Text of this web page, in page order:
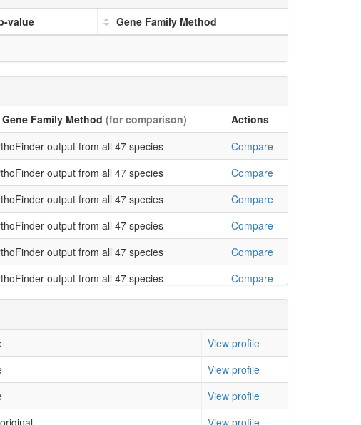
0.004014
0.028569
0.003707
0.029906
0.004843
0.030845
0.003702
0.031996
0.004762
0.032009
0.00162
0.032664
0.001611
0.03899
0.001589 0.048053
value
Gene Family Method
Gene Family Method (for comparison)
Actions
output from all 47 species
Compare
output from all 47 species
Compare
output from all 47 species
Compare
output from all 47 species
Compare
output from all 47 species
Compare
output from all 47 species
Compare
output from all 47 species
Compare
output from all 47 species
Compare
output from all 47 species
Compare
output from all 47 species
Compare
output from all 47 species
Compare
View profile
View profile
View profile
View profile